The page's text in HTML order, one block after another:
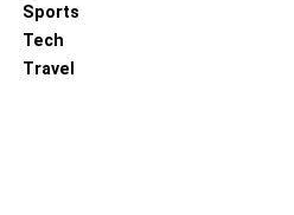
Sports
Tech
Travel